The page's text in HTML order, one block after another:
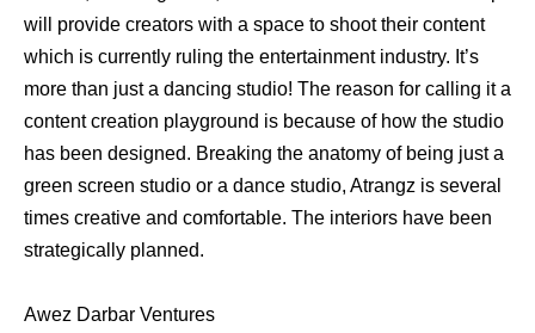
will provide creators with a space to shoot their content
which is currently ruling the entertainment industry. It’s
more than just a dancing studio! The reason for calling it a
content creation playground is because of how the studio
has been designed. Breaking the anatomy of being just a
green screen studio or a dance studio, Atrangz is several
times creative and comfortable. The interiors have been
strategically planned.
Awez Darbar Ventures